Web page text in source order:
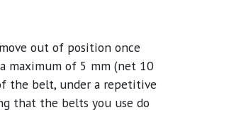
out of position once
maximum of 5 mm (net 10
the belt, under a repetitive
that the belts you use do